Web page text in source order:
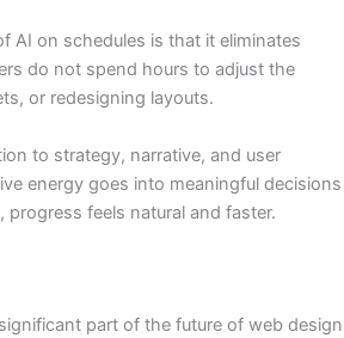
AI on schedules is that it eliminates
do not spend hours to adjust the
or redesigning layouts.
to strategy, narrative, and user
energy goes into meaningful decisions
feels natural and faster.
part of the future of web design